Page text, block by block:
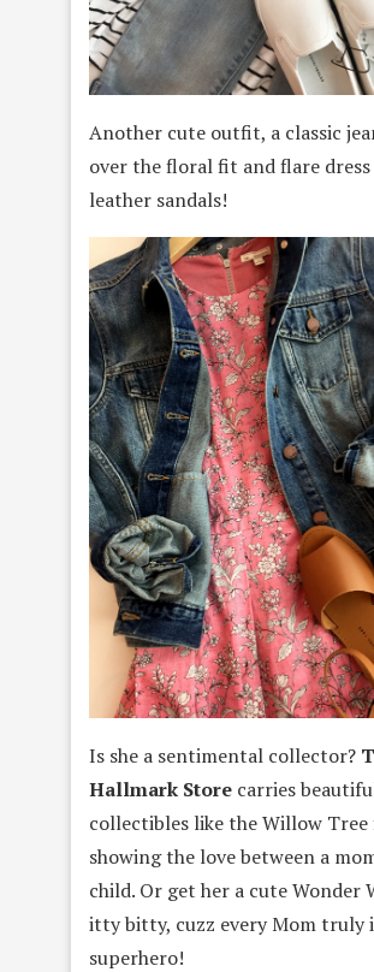
Another cute outfit, a classic
over the floral fit and flare
leather sandals!
Is she a sentimental collector?
Hallmark Store carries
collectibles like the Willow Tree
showing the love between a
child. Or get her a cute Wonder
itty bitty, cuzz every Mom truly
superhero!